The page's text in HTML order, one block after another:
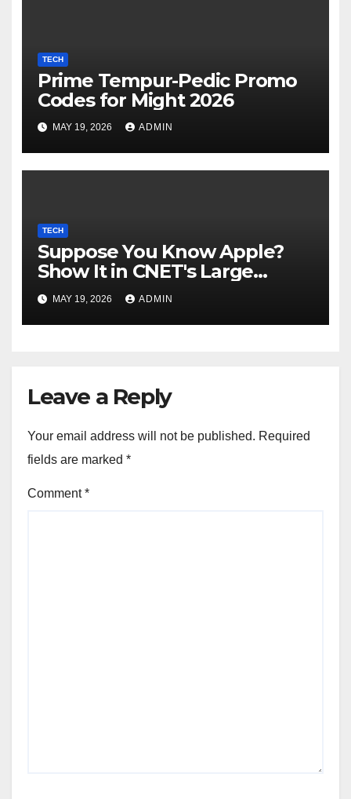
TECH
Prime Tempur-Pedic Promo
Codes for Might 2026
MAY 19, 2026 ADMIN
TECH
Suppose You Know Apple?
Show It in CNET's Large
Guessing Recreation: Apple
Version
MAY 19, 2026 ADMIN
Leave a Reply
Your email address will not be published. Required
fields are marked *
Comment*